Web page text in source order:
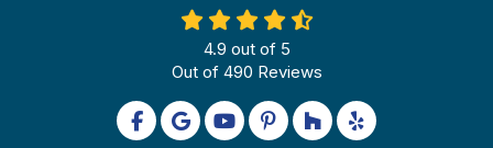
4.9 out of 5
Out of 490 Reviews
Like us on Facebook
Review us on Google
Subscribe on YouTube
Follow us on Pinterest
Follow us on Houzz
Follow us on